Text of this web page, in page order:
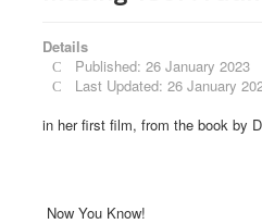
Details
Published: 26 January 2023
Last Updated: 26 January
in her first film, from the book by
Now You Know!